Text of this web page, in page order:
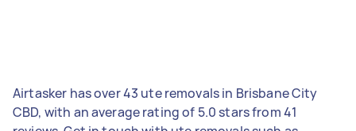
Airtasker has over 43 ute removals in Brisbane City
CBD, with an average rating of 5.0 stars from 41